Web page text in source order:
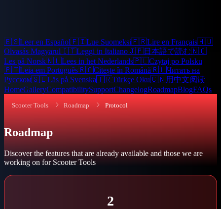
🇪🇸Leer en Español🇫🇮Lue Suomeksi🇫🇷Lire en Français🇭🇺
Olvasás Magyarul🇮🇹Leggi in Italiano🇯🇵日本語で読む🇳🇴
Les på Norsk🇳🇱Lees in het Nederlands🇵🇱Czytaj po Polsku
🇵🇹Leia em Português🇷🇴Citește în Română🇷🇺Читать на
Русском🇸🇪Läs på Svenska🇹🇷Türkçe Oku🇨🇳用中文阅读
HomeGalleryCompatibilitySupportChangelogRoadmapBlogFAQs
Scooter Tools Roadmap Protocol
Roadmap
Discover the features that are already available and those we are
working on for Scooter Tools
2